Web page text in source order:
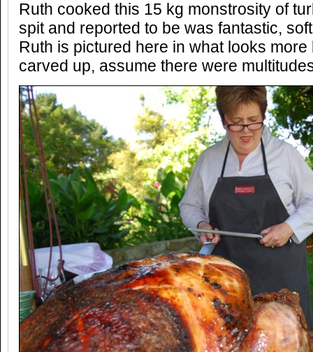
Ruth cooked this 15 kg monstrosity of
spit and reported to be was fantastic,
Ruth is pictured here in what looks
carved up, assume there were